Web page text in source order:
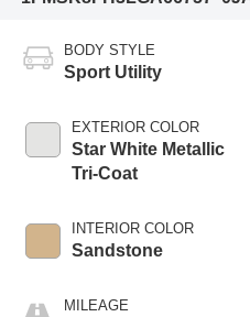
BODY STYLE
Sport Utility
EXTERIOR COLOR
Star White Metallic
Tri-Coat
INTERIOR COLOR
Sandstone
MILEAGE